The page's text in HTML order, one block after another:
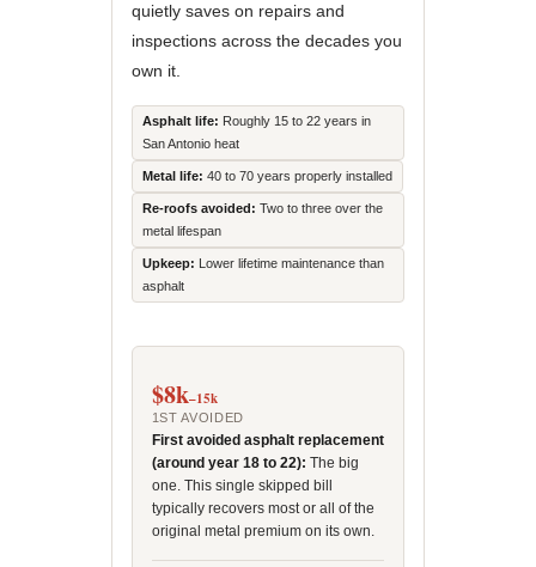
quietly saves on repairs and
inspections across the decades you
own it.
Asphalt life: Roughly 15 to 22 years in
San Antonio heat
Metal life: 40 to 70 years properly installed
Re-roofs avoided: Two to three over the
metal lifespan
Upkeep: Lower lifetime maintenance than
asphalt
$8k–15k
1ST AVOIDED
First avoided asphalt replacement
(around year 18 to 22): The big
one. This single skipped bill
typically recovers most or all of the
original metal premium on its own.